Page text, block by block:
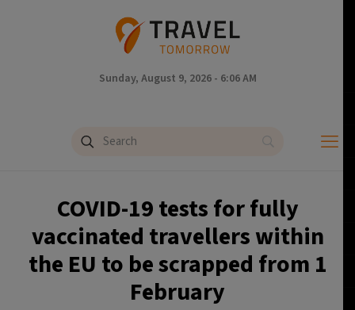
Sunday, August 9, 2026 - 6:06 AM
COVID-19 tests for fully
vaccinated travellers within
the EU to be scrapped from 1
February